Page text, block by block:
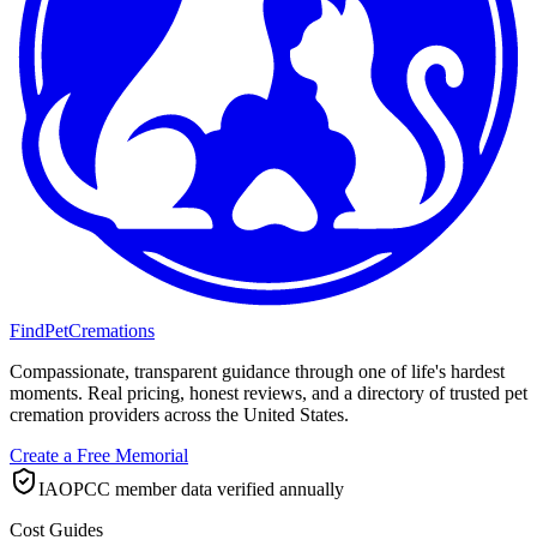
FindPetCremations
Compassionate, transparent guidance through one of life's hardest
moments. Real pricing, honest reviews, and a directory of trusted pet
cremation providers across the United States.
Create a Free Memorial
IAOPCC member data verified annually
Cost Guides